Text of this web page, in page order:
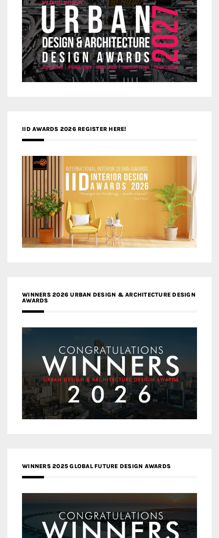
IID AWARDS 2026 REGISTER HERE!
WINNERS 2026 URBAN DESIGN & ARCHITECTURE DESIGN
AWARDS
WINNERS 2025 GLOBAL FUTURE DESIGN AWARDS